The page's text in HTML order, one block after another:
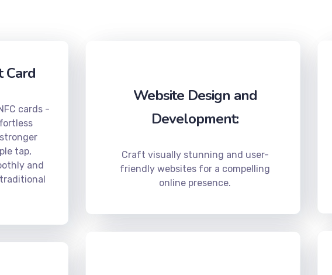
Card
cards -
tap,
and
Website Design and
Development:
Craft visually stunning and user-
friendly websites for a compelling
online presence.